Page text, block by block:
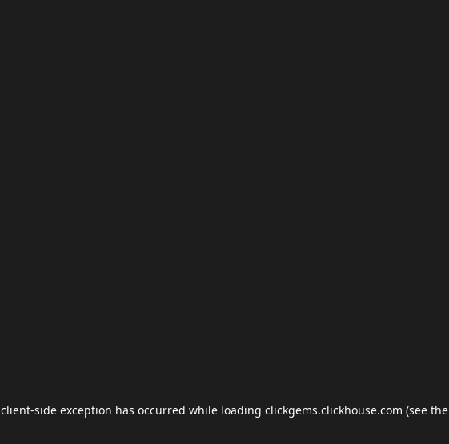
client-side exception has occurred while loading clickgems.clickhouse.com (see the